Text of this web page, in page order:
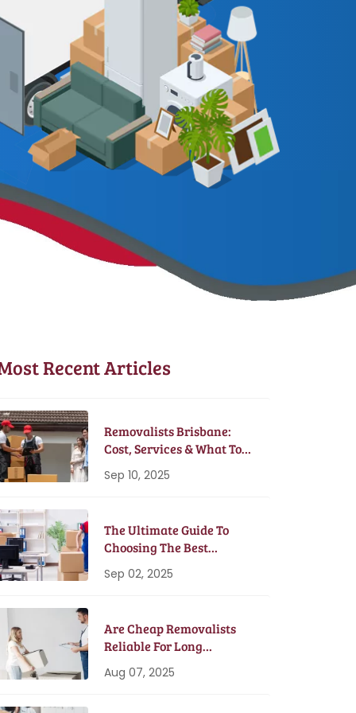
Recent Articles
Removalists Brisbane:
Cost, Services & What To
Sep 10, 2025
The Ultimate Guide To
Choosing The Best
Sep 02, 2025
Are Cheap Removalists
Reliable For Long
Aug 07, 2025